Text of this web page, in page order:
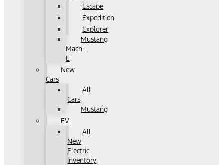
Escape
Expedition
Explorer
Mustang
Mach-
E
New
Cars
All
Cars
Mustang
EV
All
New
Electric
Inventory